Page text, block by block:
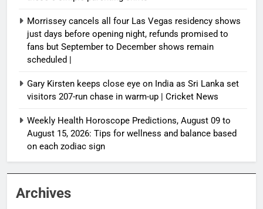
Morrissey cancels all four Las Vegas residency shows
just days before opening night, refunds promised to
fans but September to December shows remain
scheduled |
Gary Kirsten keeps close eye on India as Sri Lanka set
visitors 207-run chase in warm-up | Cricket News
Weekly Health Horoscope Predictions, August 09 to
August 15, 2026: Tips for wellness and balance based
on each zodiac sign
Archives